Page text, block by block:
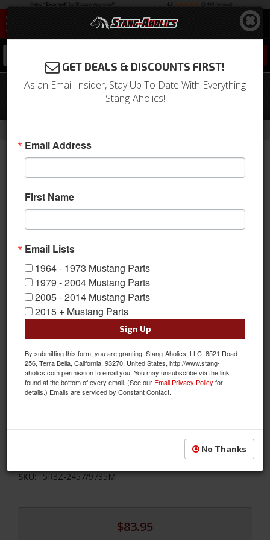
05 - 12 Mustang Billet Pedal Covers,
2005 - 2016 Ford Mustang Billet Pedal Cover Set For Manual
Trans
2005 2006 2007 2008 2009 2010 2011 2012 2013 2014 2015 2016
Covers. For Manual Transmissions Only. Sold As A Kit.
SKU: 5R3Z-2457/9735M
$83.95
GET DEALS & DISCOUNTS FIRST!
As an Email Insider, Stay Up To Date With Everything
Stang-Aholics!
Email Address
First Name
Email Lists
1964 - 1973 Mustang Parts
1979 - 2004 Mustang Parts
2005 - 2014 Mustang Parts
2015 + Mustang Parts
Sign Up
By submitting this form, you are granting: Stang-Aholics, LLC, 8521 Road
256, Terra Bella, California, 93270, United States, http://www.stang-
aholics.com permission to email you. You may unsubscribe via the link
found at the bottom of every email. (See our Email Privacy Policy for
details.) Emails are serviced by Constant Contact.
No Thanks